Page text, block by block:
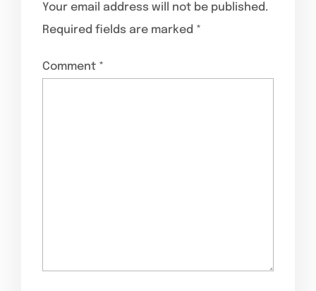
Your email address will not be published.
Required fields are marked *
Comment *